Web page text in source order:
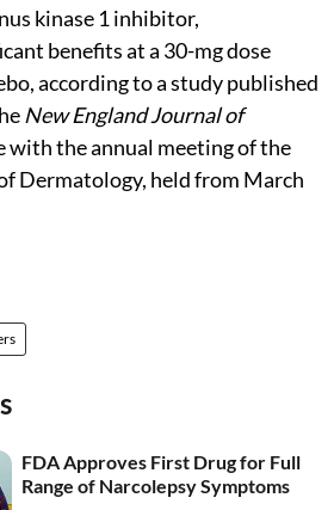
kinase 1 inhibitor,
benefits at a 30-mg dose
according to a study published
New England Journal of
with the annual meeting of the
Dermatology, held from March
FDA Approves First Drug for Full
Range of Narcolepsy Symptoms